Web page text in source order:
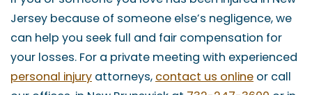
Jersey because of someone else’s negligence, we
can help you seek full and fair compensation for
your losses. For a private meeting with experienced
personal injury attorneys, contact us online or call